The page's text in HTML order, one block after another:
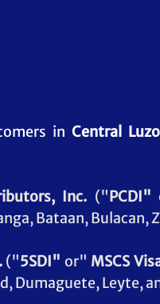
in Central
Inc. ("PCDI"
Bataan, Bulacan,
("5SDI" or" MSCS
Dumaguete, Leyte,